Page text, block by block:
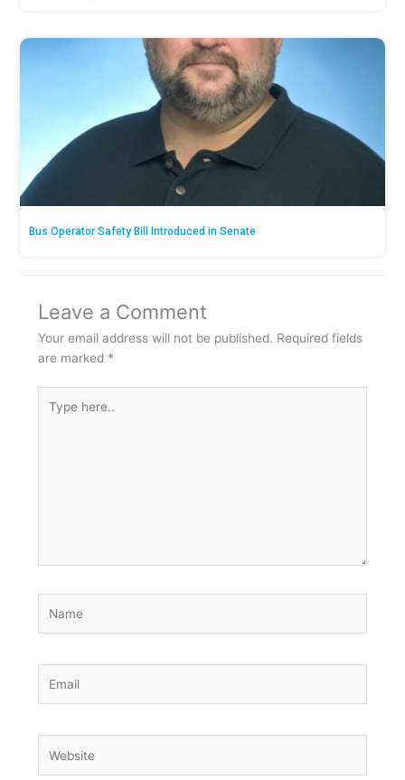
Bus Operator Safety Bill Introduced in Senate
Leave a Comment
Your email address will not be published. Required fields
are marked *
here..